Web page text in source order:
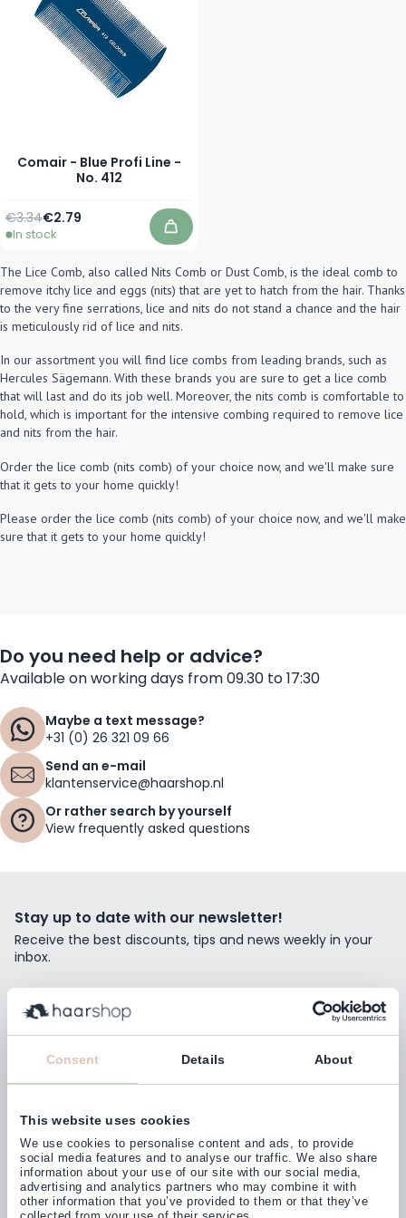
Consent Details About
This website uses cookies
We use cookies to personalise content and ads, to provide
social media features and to analyse our traffic. We also share
information about your use of our site with our social media,
advertising and analytics partners who may combine it with
other information that you’ve provided to them or that they’ve
Comair - Blue Profi Line -
No. 412
Special Price
€2.79
Regular Price
€3.34
In stock Add to Cart
The Lice Comb, also called Nits Comb or Dust Comb, is the ideal comb to
remove itchy lice and eggs (nits) that are yet to hatch from the hair. Thanks
to the very fine serrations, lice and nits do not stand a chance and the hair
is meticulously rid of lice and nits.
In our assortment you will find lice combs from leading brands, such as
Hercules Sägemann. With these brands you are sure to get a lice comb
that will last and do its job well. Moreover, the nits comb is comfortable to
hold, which is important for the intensive combing required to remove lice
and nits from the hair.
Order the lice comb (nits comb) of your choice now, and we'll make sure
that it gets to your home quickly!
Please order the lice comb (nits comb) of your choice now, and we'll make
sure that it gets to your home quickly!
Do you need help or advice?
Available on working days from 09.30 to 17:30
Maybe a text message?
+31 (0) 26 321 09 66
Send an e-mail
klantenservice@haarshop.nl
Or rather search by yourself
View frequently asked questions
Stay up to date with our newsletter!
Receive the best discounts, tips and news weekly in your
inbox.
Subscribe
Customers rate us with
4,77
(38.000+)